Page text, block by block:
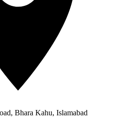
Bhara Kahu, Islamabad